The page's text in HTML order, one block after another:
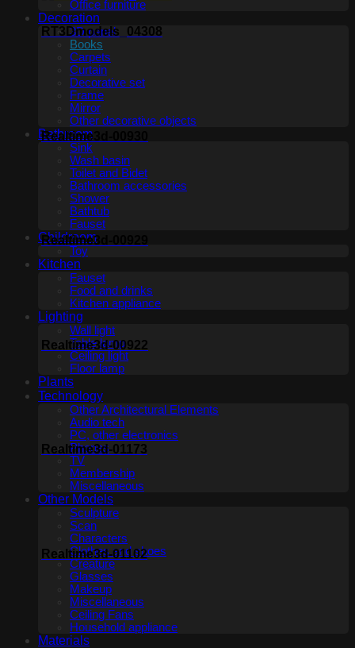
Office furniture
Decoration
3D panel
Books
Carpets
Curtain
Decorative set
Frame
Mirror
Other decorative objects
Bathroom
Sink
Wash basin
Toilet and Bidet
Bathroom accessories
Shower
Bathtub
Fauset
Childroom
Toy
Kitchen
Fauset
Food and drinks
Kitchen appliance
Lighting
Wall light
Table lamp
Ceiling light
Floor lamp
Plants
Technology
Other Architectural Elements
Audio tech
PC, other electronics
Phones
TV
Membership
Miscellaneous
Other Models
Sculpture
Scan
Characters
Clothes and shoes
Creature
Glasses
Makeup
Miscellaneous
Ceiling Fans
Household appliance
Materials
RT3Dmodels_04308
Realtime3d-00930
Realtime3d-00929
Realtime3d-00922
Realtime3d-01173
Realtime3d-01102